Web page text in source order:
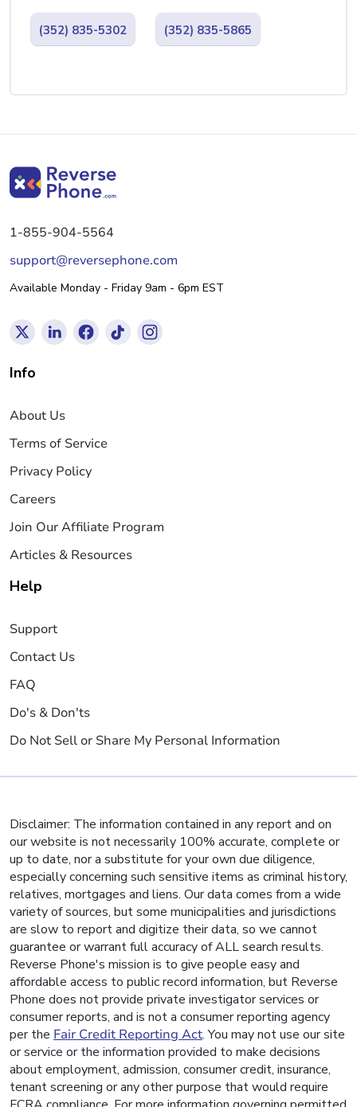
(352) 835-5302 (352) 835-5865
1-855-904-5564
support@reversephone.com
Available Monday - Friday 9am - 6pm EST
Info
About Us
Terms of Service
Privacy Policy
Careers
Join Our Affiliate Program
Articles & Resources
Help
Support
Contact Us
FAQ
Do's & Don'ts
Do Not Sell or Share My Personal Information
Disclaimer: The information contained in any report and on
our website is not necessarily 100% accurate, complete or
up to date, nor a substitute for your own due diligence,
especially concerning such sensitive items as criminal history,
relatives, mortgages and liens. Our data comes from a wide
variety of sources, but some municipalities and jurisdictions
are slow to report and digitize their data, so we cannot
guarantee or warrant full accuracy of ALL search results.
Reverse Phone's mission is to give people easy and
affordable access to public record information, but Reverse
Phone does not provide private investigator services or
consumer reports, and is not a consumer reporting agency
per the Fair Credit Reporting Act. You may not use our site
or service or the information provided to make decisions
about employment, admission, consumer credit, insurance,
tenant screening or any other purpose that would require